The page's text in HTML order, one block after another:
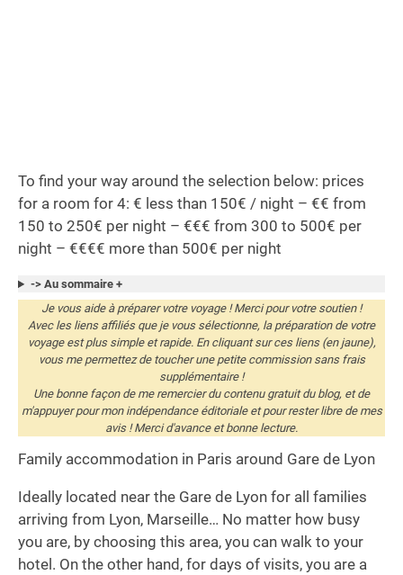
To find your way around the selection below: prices
for a room for 4: € less than 150€ / night – €€ from
150 to 250€ per night – €€€ from 300 to 500€ per
night – €€€€ more than 500€ per night
-> Au sommaire +
Je vous aide à préparer votre voyage ! Merci pour votre soutien !
Avec les liens affiliés que je vous sélectionne, la préparation de votre
voyage est plus simple et rapide. En cliquant sur ces liens (en jaune),
vous me permettez de toucher une petite commission sans frais
supplémentaire !
Une bonne façon de me remercier du contenu gratuit du blog, et de
m'appuyer pour mon indépendance éditoriale et pour rester libre de mes
avis ! Merci d'avance et bonne lecture.
Family accommodation in Paris around Gare de Lyon
Ideally located near the Gare de Lyon for all families
arriving from Lyon, Marseille… No matter how busy
you are, by choosing this area, you can walk to your
hotel. On the other hand, for days of visits, you are a